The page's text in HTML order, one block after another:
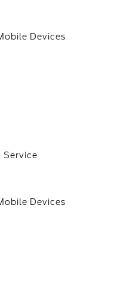
Devices
Service
Devices